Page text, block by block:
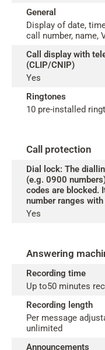
General
Display of date,
call number, name,
Call display with
(CLIP/CNIP)
Yes
Ringtones
10 pre-installed
Call protection
Dial lock: The
(e.g. 0900
codes are blocked.
number ranges
Yes
Answering
Recording time
Up to50 minutes
Recording length
Per message
unlimited
Announcements